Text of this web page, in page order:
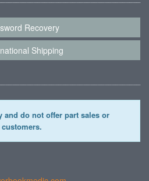
Recovery
Shipping
and do not offer part sales or